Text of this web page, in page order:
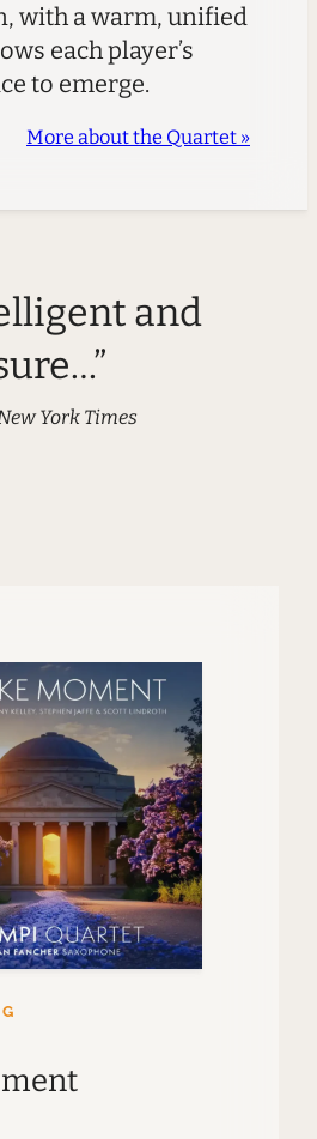
with a warm, unified
each player’s
to emerge.
More about the Quartet »
and
York Times